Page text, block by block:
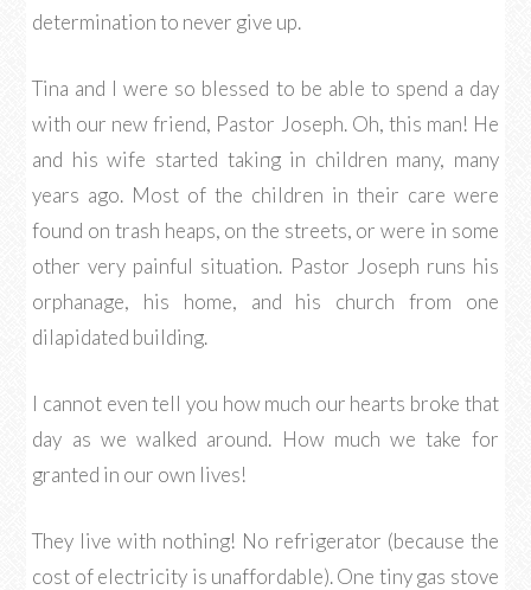
determination to never give up.
Tina and I were so blessed to be able to spend a day
with our new friend, Pastor Joseph. Oh, this man! He
and his wife started taking in children many, many
years ago. Most of the children in their care were
found on trash heaps, on the streets, or were in some
other very painful situation. Pastor Joseph runs his
orphanage, his home, and his church from one
dilapidated building.
I cannot even tell you how much our hearts broke that
day as we walked around. How much we take for
granted in our own lives!
They live with nothing! No refrigerator (because the
cost of electricity is unaffordable). One tiny gas stove